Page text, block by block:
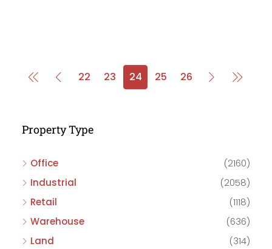
22 23 24 25 26
Property Type
Office
(2160)
Industrial
(2058)
Retail
(1118)
Warehouse
(636)
Land
(314)